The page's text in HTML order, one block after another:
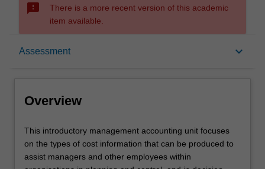
sms_failed
There is a more recent version of this academic
item available.
Assessment keyboard_arrow_down
Requisites
Overview
This
introductory
management
This introductory management accounting unit focuses
on the types of cost information that can be produced to
assist managers and other employees within